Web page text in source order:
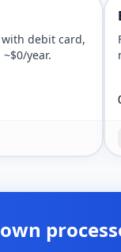
debit card,
year.